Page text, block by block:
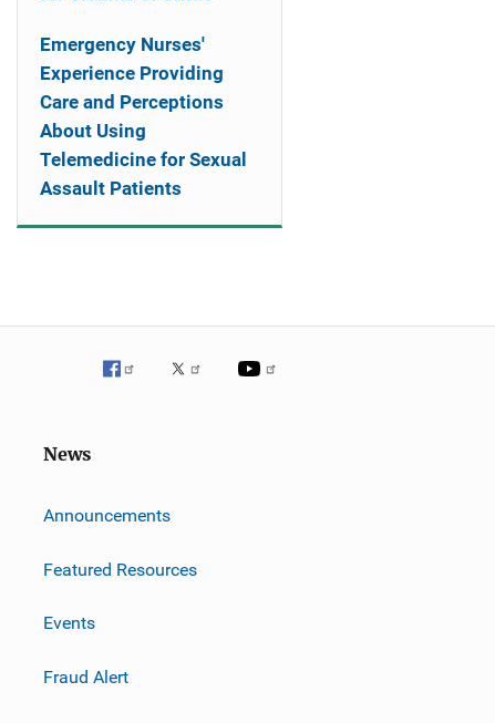
Emergency Nurses'
Experience Providing
Care and Perceptions
About Using
Telemedicine for Sexual
Assault Patients
News
Announcements
Featured Resources
Events
Fraud Alert